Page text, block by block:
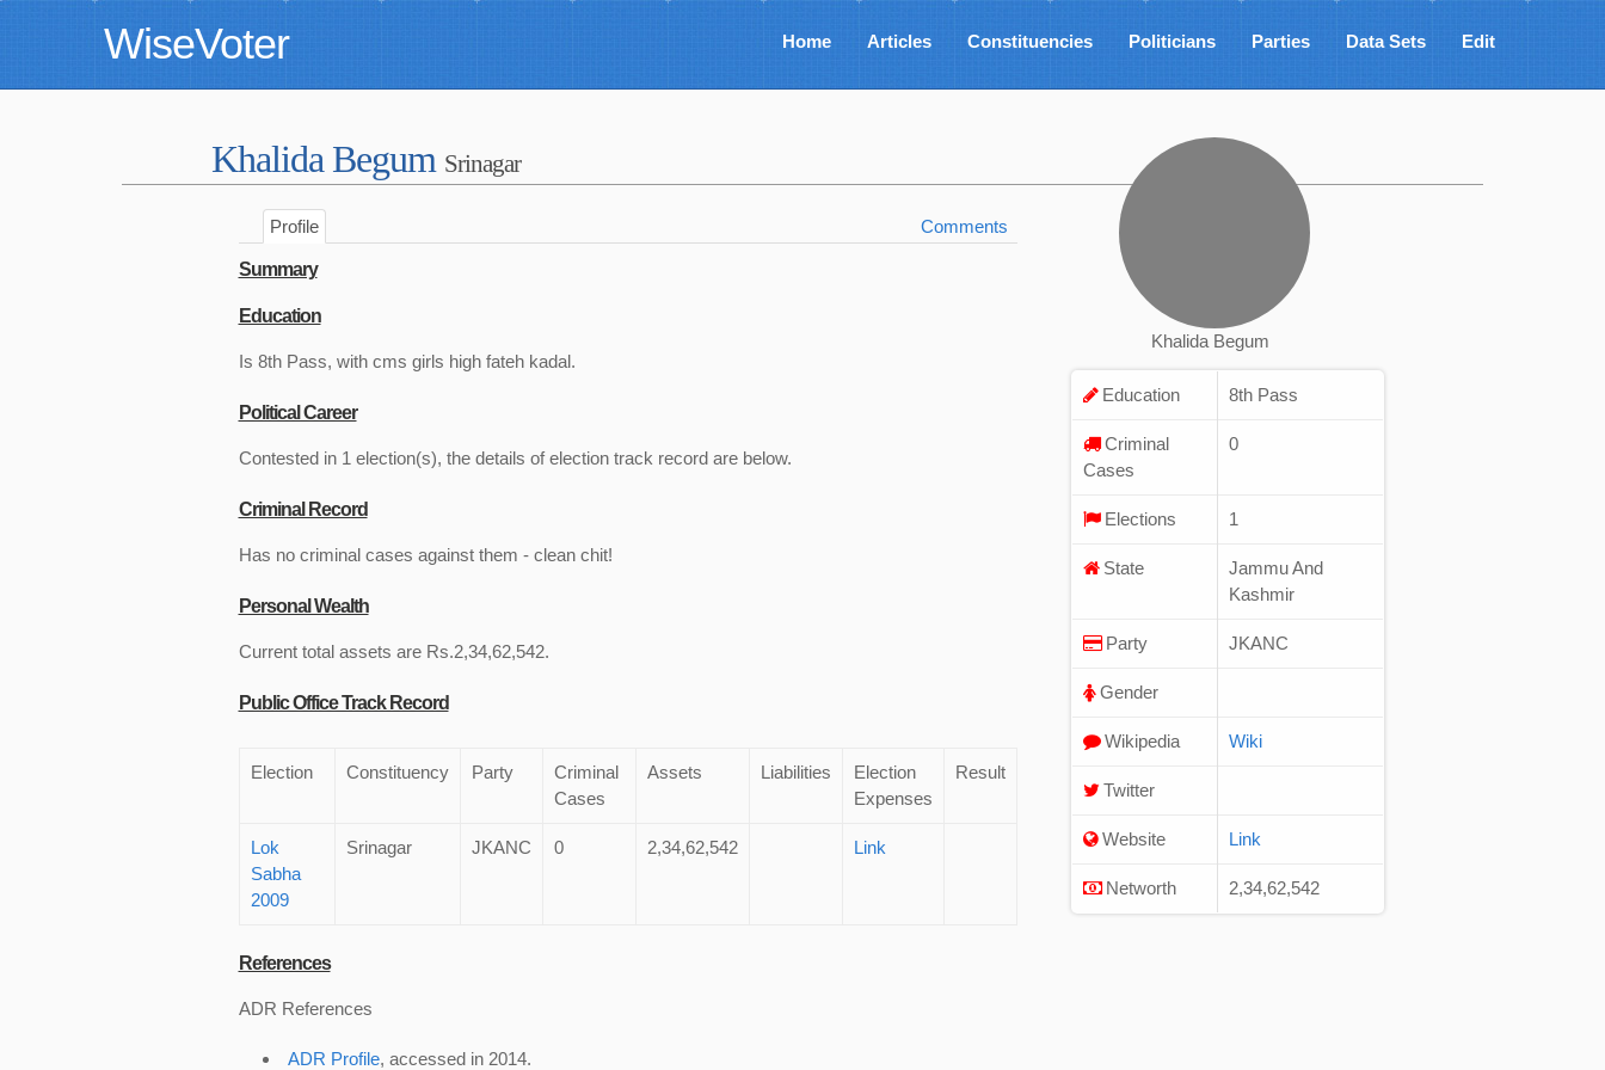
WiseVoter Home Articles Constituencies Politicians Parties Data Sets Edit
Khalida Begum Srinagar
Profile Comments
Summary
Education
Is 8th Pass, with cms girls high fateh kadal.
Political Career
Contested in 1 election(s), the details of election track record are below.
Criminal Record
Has no criminal cases against them - clean chit!
Personal Wealth
Current total assets are Rs.2,34,62,542.
Public Office Track Record
Election Constituency Party
Criminal
Cases
Assets Liabilities
Election
Expenses
Result
Lok
Sabha
2009
Srinagar JKANC 0 2,34,62,542 Link
References
ADR References
ADR Profile, accessed in 2014.
Khalida Begum
Education 8th Pass
Criminal
Cases
0
Elections 1
State
Jammu And
Kashmir
Party JKANC
Gender
Wikipedia Wiki
Twitter
Website Link
Networth 2,34,62,542